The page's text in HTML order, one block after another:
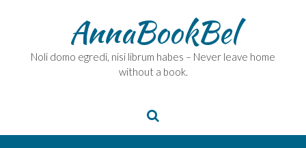
AnnaBookBel
Noli domo egredi, nisi librum habes – Never leave home
without a book.